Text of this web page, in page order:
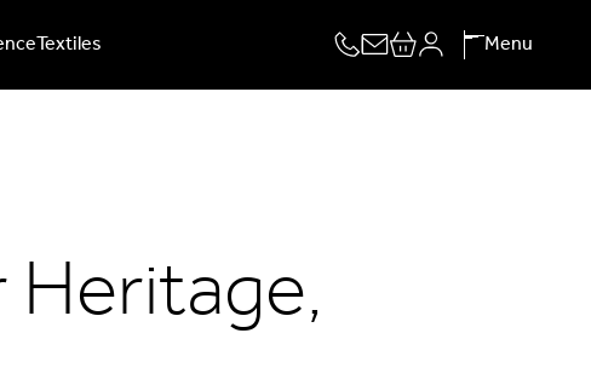
Textiles Menu